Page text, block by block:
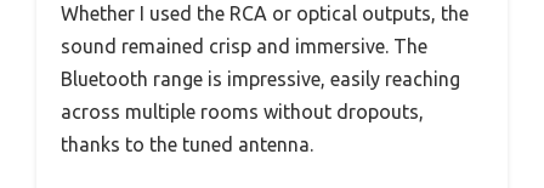
Whether I used the RCA or optical outputs, the
sound remained crisp and immersive. The
Bluetooth range is impressive, easily reaching
across multiple rooms without dropouts,
thanks to the tuned antenna.